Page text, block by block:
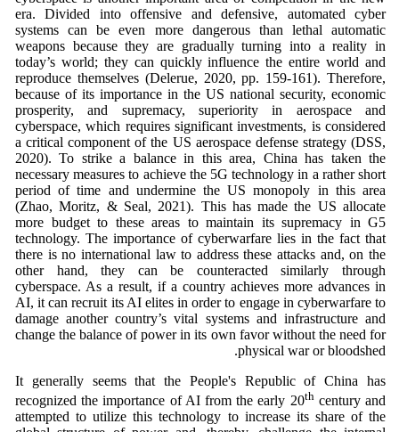
era. Divided into offensive and defensive, automated cyber
systems can be even more dangerous than lethal automatic
weapons because they are gradually turning into a reality in
today’s world; they can quickly influence the entire world and
reproduce themselves (Delerue, 2020, pp. 159-161). Therefore,
because of its importance in the US national security, economic
prosperity, and supremacy, superiority in aerospace and
cyberspace, which requires significant investments, is considered
a critical component of the US aerospace defense strategy (DSS,
2020). To strike a balance in this area, China has taken the
necessary measures to achieve the 5G technology in a rather short
period of time and undermine the US monopoly in this area
(Zhao, Moritz, & Seal, 2021). This has made the US allocate
more budget to these areas to maintain its supremacy in G5
technology. The importance of cyberwarfare lies in the fact that
there is no international law to address these attacks and, on the
other hand, they can be counteracted similarly through
cyberspace. As a result, if a country achieves more advances in
AI, it can recruit its AI elites in order to engage in cyberwarfare to
damage another country’s vital systems and infrastructure and
change the balance of power in its own favor without the need for
physical war or bloodshed.
It generally seems that the People's Republic of China has
recognized the importance of AI from the early 20thcentury and
attempted to utilize this technology to increase its share of the